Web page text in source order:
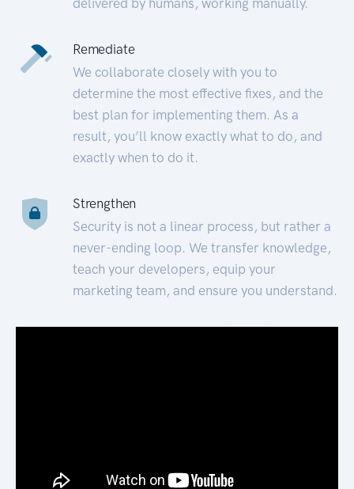
Remediate
We collaborate closely with you to
determine the most effective fixes, and the
best plan for implementing them. As a
result, you’ll know exactly what to do, and
exactly when to do it.
Strengthen
Security is not a linear process, but rather a
never-ending loop. We transfer knowledge,
teach your developers, equip your
marketing team, and ensure you understand.